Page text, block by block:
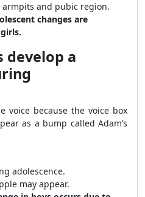
armpits and pubic region.
changes are
develop a
voice because the voice box
as a bump called Adam’s
adolescence.
may appear.